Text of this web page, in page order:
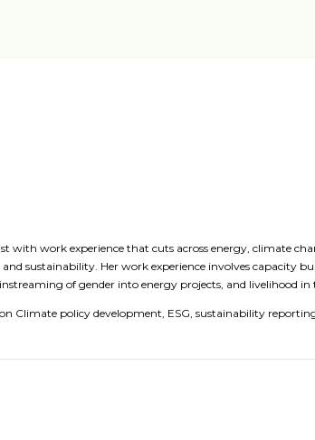
with work experience that cuts across energy, climate
and sustainability. Her work experience involves capacity
of gender into energy projects, and livelihood in
on Climate policy development, ESG, sustainability